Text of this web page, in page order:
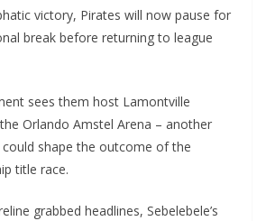
victory, Pirates will now pause for
break before returning to league
sees them host Lamontville
Orlando Amstel Arena – another
shape the outcome of the
title race.
grabbed headlines, Sebelebele’s